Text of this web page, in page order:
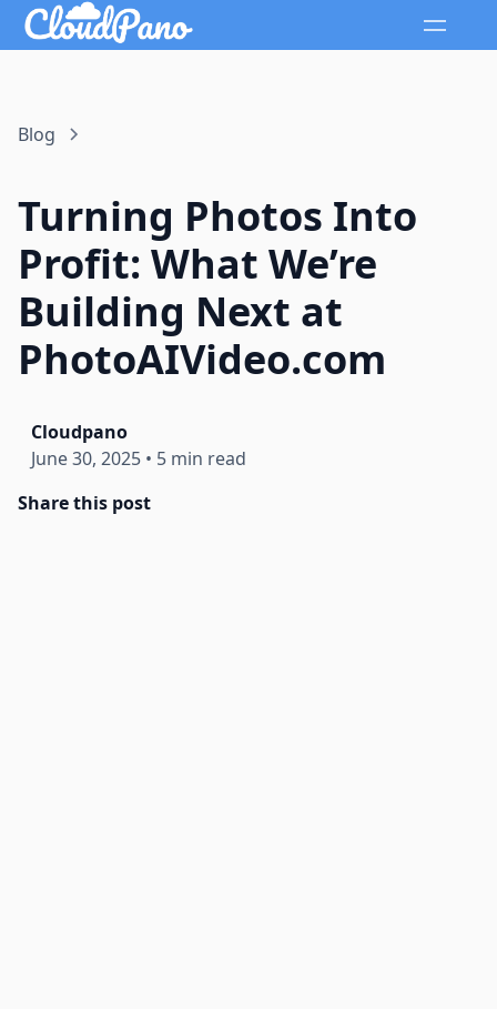
Blog
Turning Photos Into
Profit: What We’re
Building Next at
PhotoAIVideo.com
Cloudpano
June 30, 2025 • 5 min read
Share this post